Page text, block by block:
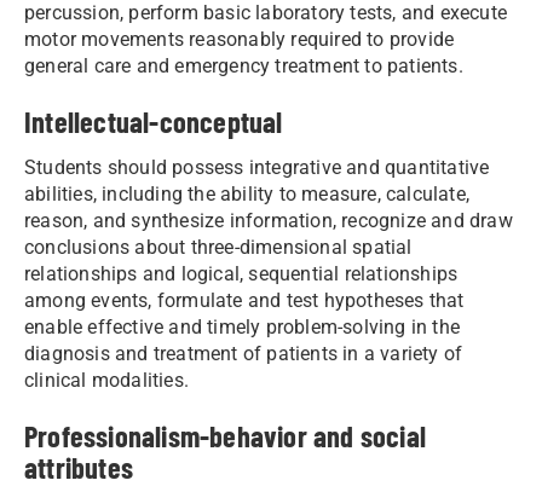
percussion, perform basic laboratory tests, and execute
motor movements reasonably required to provide
general care and emergency treatment to patients.
Intellectual-conceptual
Students should possess integrative and quantitative
abilities, including the ability to measure, calculate,
reason, and synthesize information, recognize and draw
conclusions about three-dimensional spatial
relationships and logical, sequential relationships
among events, formulate and test hypotheses that
enable effective and timely problem-solving in the
diagnosis and treatment of patients in a variety of
clinical modalities.
Professionalism-behavior and social
attributes